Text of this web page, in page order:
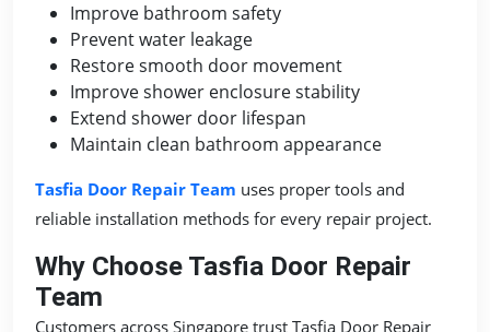
Improve bathroom safety
Prevent water leakage
Restore smooth door movement
Improve shower enclosure stability
Extend shower door lifespan
Maintain clean bathroom appearance
Tasfia Door Repair Team uses proper tools and
reliable installation methods for every repair project.
Why Choose Tasfia Door Repair
Team
Customers across Singapore trust Tasfia Door Repair